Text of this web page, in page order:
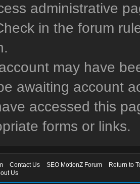
administrative
in the forum
may have
awaiting account
accessed this
forms or links.
Contact Us SEO MotionZ Forum
Return to
Us